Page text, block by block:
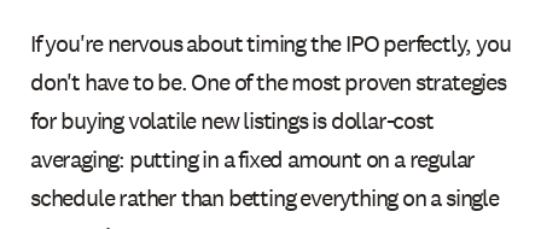
If you're nervous about timing the IPO perfectly, you
don't have to be. One of the most proven strategies
for buying volatile new listings is dollar-cost
averaging: putting in a fixed amount on a regular
schedule rather than betting everything on a single